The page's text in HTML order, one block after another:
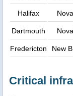
Halifax
Dartmouth
Fredericton New
Critical